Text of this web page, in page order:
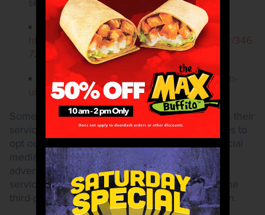
For Android devices:
https://support.google.com/accounts/answer/346
7281?hl=en
For iPhones:
https://support.apple.com/en-
us/HT207092
Some of the third parties that display our ads on their
services may provide you with additional choices to
opt out of targeted advertising. For example, social
media providers may allow you to control your
advertising preferences directly through their
services. Please review the privacy policies of the
third-party services you use for more information.